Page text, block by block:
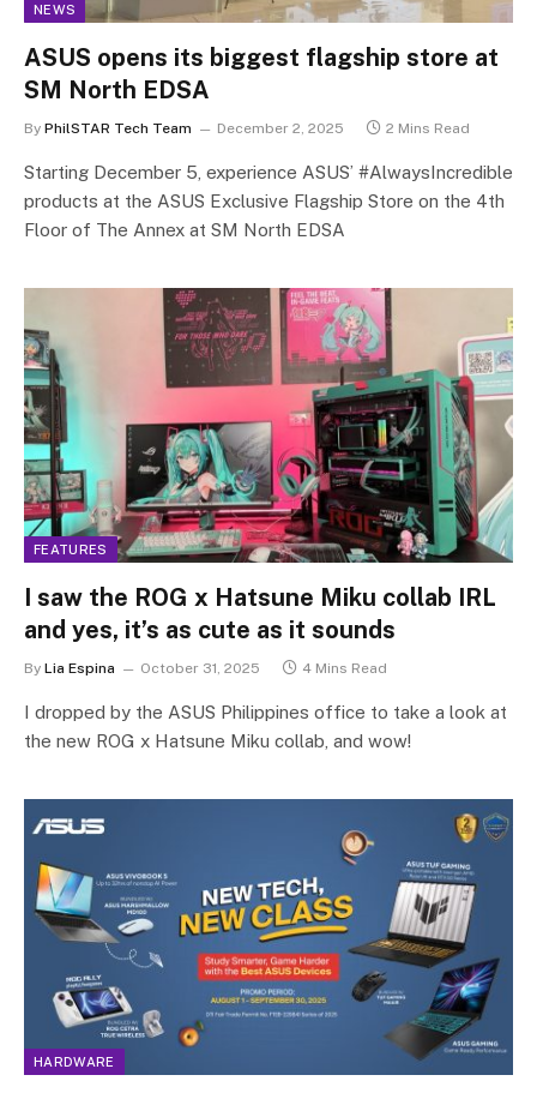
NEWS
ASUS opens its biggest flagship store at
SM North EDSA
By PhilSTAR Tech Team December 2, 2025 2 Mins Read
Starting December 5, experience ASUS’ #AlwaysIncredible
products at the ASUS Exclusive Flagship Store on the 4th
Floor of The Annex at SM North EDSA
FEATURES
I saw the ROG x Hatsune Miku collab IRL
and yes, it’s as cute as it sounds
By Lia Espina October 31, 2025 4 Mins Read
I dropped by the ASUS Philippines office to take a look at
the new ROG x Hatsune Miku collab, and wow!
HARDWARE